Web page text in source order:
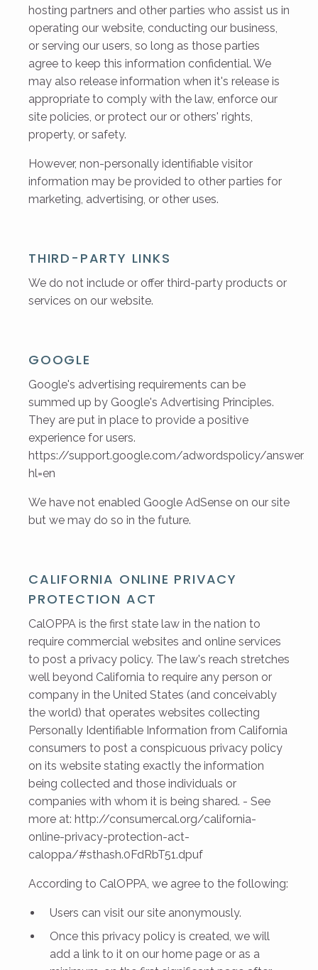
hosting partners and other parties who assist us in
operating our website, conducting our business,
or serving our users, so long as those parties
agree to keep this information confidential. We
may also release information when it's release is
appropriate to comply with the law, enforce our
site policies, or protect our or others' rights,
property, or safety.
However, non-personally identifiable visitor
information may be provided to other parties for
marketing, advertising, or other uses.
THIRD-PARTY LINKS
We do not include or offer third-party products or
services on our website.
GOOGLE
Google's advertising requirements can be
summed up by Google's Advertising Principles.
They are put in place to provide a positive
experience for users.
https://support.google.com/adwordspolicy/answer/
hl=en
We have not enabled Google AdSense on our site
but we may do so in the future.
CALIFORNIA ONLINE PRIVACY
PROTECTION ACT
CalOPPA is the first state law in the nation to
require commercial websites and online services
to post a privacy policy. The law's reach stretches
well beyond California to require any person or
company in the United States (and conceivably
the world) that operates websites collecting
Personally Identifiable Information from California
consumers to post a conspicuous privacy policy
on its website stating exactly the information
being collected and those individuals or
companies with whom it is being shared. - See
more at: http://consumercal.org/california-
online-privacy-protection-act-
caloppa/#sthash.0FdRbT51.dpuf
According to CalOPPA, we agree to the following:
Users can visit our site anonymously.
Once this privacy policy is created, we will
add a link to it on our home page or as a